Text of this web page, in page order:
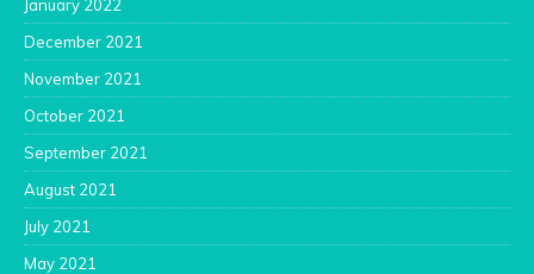
January 2022
December 2021
November 2021
October 2021
September 2021
August 2021
July 2021
May 2021